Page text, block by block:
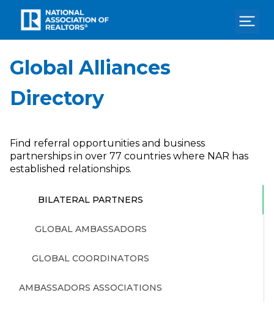
Pay Dues
Global Alliances
Directory
Find referral opportunities and business
partnerships in over 77 countries where NAR has
established relationships.
BILATERAL PARTNERS
GLOBAL AMBASSADORS
GLOBAL COORDINATORS
AMBASSADORS ASSOCIATIONS